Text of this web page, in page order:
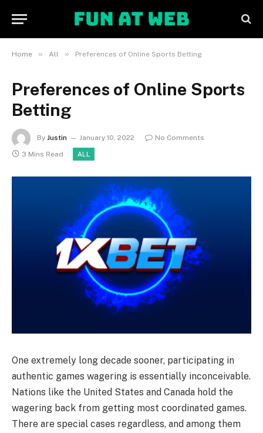
Home » All » Preferences of Online Sports Betting
Preferences of Online Sports
Betting
By Justin January 10, 2022
No Comments
3 Mins Read
ALL
One extremely long decade sooner, participating in
authentic games wagering is essentially inconceivable.
Nations like the United States and Canada hold the
wagering back from getting most coordinated games.
There are special cases regardless, and among them